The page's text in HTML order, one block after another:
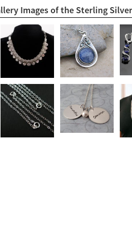
Images of the Sterling